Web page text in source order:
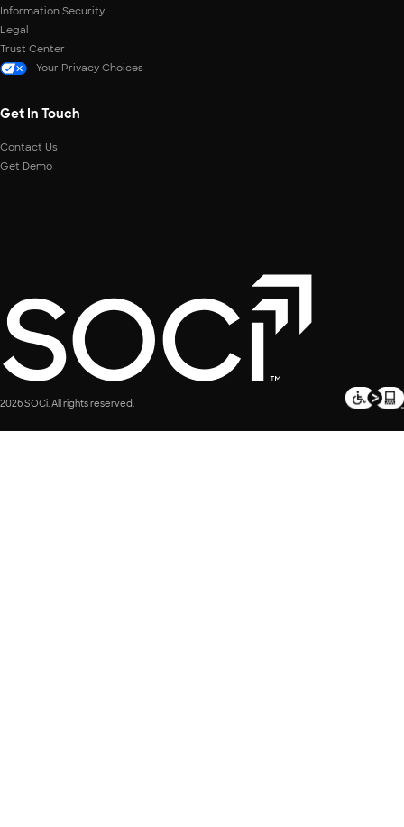
Information Security
Legal
Trust Center
Your Privacy Choices
Get In Touch
Contact Us
Get Demo
2026 SOCi. All rights reserved.